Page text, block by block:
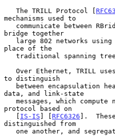
   The TRILL Protocol [
mechanisms used to
bridge together
place of the
traditional spanning
to distinguish
data, and link-state
protocol based on
   [
IS-IS ] [ RFC6326 ].
distinguished from